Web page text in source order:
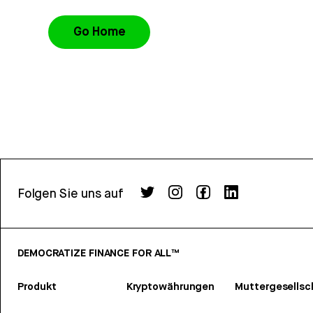
Go Home
Folgen Sie uns auf
DEMOCRATIZE FINANCE FOR ALL™
Produkt Kryptowährungen